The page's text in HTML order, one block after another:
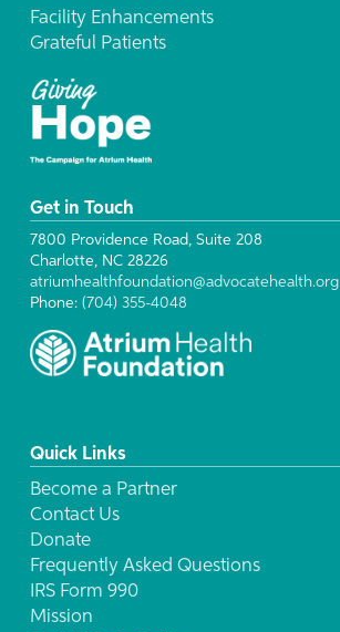
Facility Enhancements
Grateful Patients
Get in Touch
7800 Providence Road, Suite 208
Charlotte, NC 28226
atriumhealthfoundation@advocatehealth.org
Phone: (704) 355-4048
Quick Links
Become a Partner
Contact Us
Donate
Frequently Asked Questions
IRS Form 990
Mission